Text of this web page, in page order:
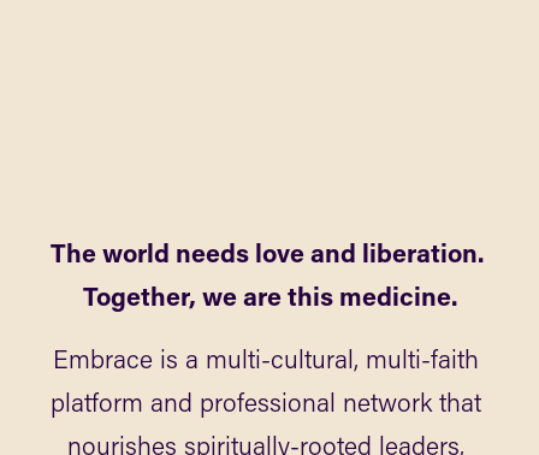
The world needs love and liberation.
Together, we are this medicine.
Embrace is a multi-cultural, multi-faith
platform and professional network that
nourishes spiritually-rooted leaders,